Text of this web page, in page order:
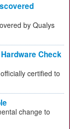
by Qualys
Check
certified to
change to